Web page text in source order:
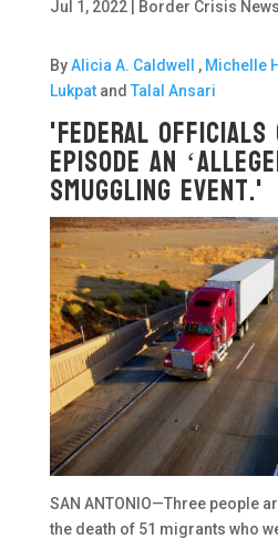
Jul 1, 2022| Border Crisis
ByAlicia A. Caldwell , Michelle
Lukpatand Talal Ansari
'Federal
episode an
smuggling event.'
SAN ANTONIO—Three people
the death of 51 migrants who